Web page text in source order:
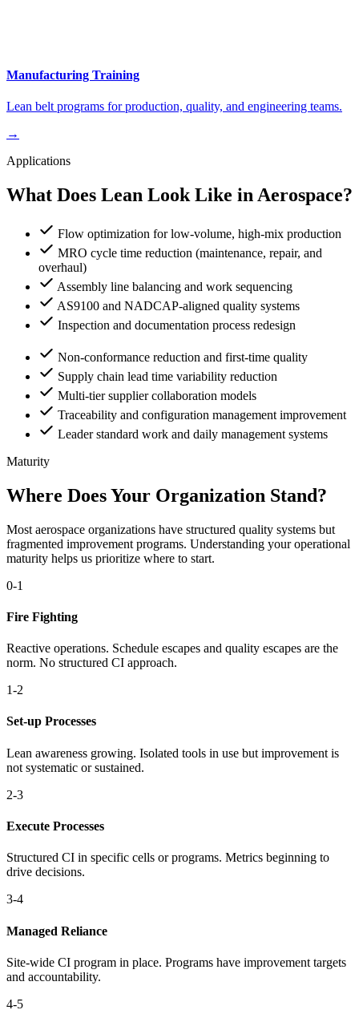
Manufacturing Training
Lean belt programs for production, quality, and engineering teams.
→
Applications
What Does Lean Look Like in Aerospace?
Flow optimization for low-volume, high-mix production
MRO cycle time reduction (maintenance, repair, and
overhaul)
Assembly line balancing and work sequencing
AS9100 and NADCAP-aligned quality systems
Inspection and documentation process redesign
Non-conformance reduction and first-time quality
Supply chain lead time variability reduction
Multi-tier supplier collaboration models
Traceability and configuration management improvement
Leader standard work and daily management systems
Maturity
Where Does Your Organization Stand?
Most aerospace organizations have structured quality systems but
fragmented improvement programs. Understanding your operational
maturity helps us prioritize where to start.
0-1
Fire Fighting
Reactive operations. Schedule escapes and quality escapes are the
norm. No structured CI approach.
1-2
Set-up Processes
Lean awareness growing. Isolated tools in use but improvement is
not systematic or sustained.
2-3
Execute Processes
Structured CI in specific cells or programs. Metrics beginning to
drive decisions.
3-4
Managed Reliance
Site-wide CI program in place. Programs have improvement targets
and accountability.
4-5